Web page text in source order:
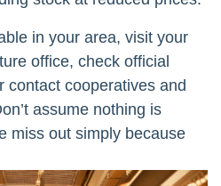
in your area, visit your
office, check official
contact cooperatives and
assume nothing is
miss out simply because